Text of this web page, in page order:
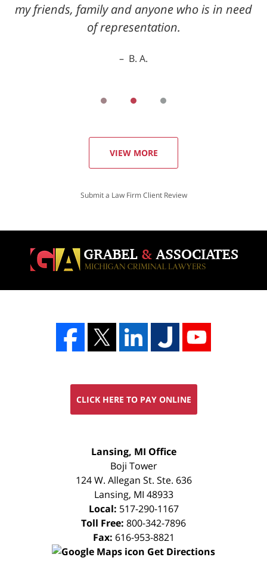
my friends, family and anyone who is in need
of representation.
B. A.
VIEW MORE
Submit a Law Firm Client Review
CLICK HERE TO PAY ONLINE
Lansing, MI Office
Boji Tower
124 W. Allegan St. Ste. 636
Lansing, MI 48933
Local: 517-290-1167
Toll Free: 800-342-7896
Fax: 616-953-8821
Get Directions